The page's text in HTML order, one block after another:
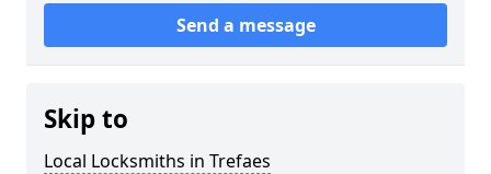
Send a message
Skip to
Local Locksmiths in Trefaes